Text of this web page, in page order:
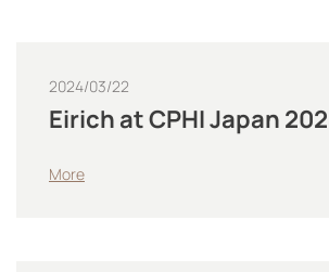
2024/03/22
Eirich at CPHI Japan
More